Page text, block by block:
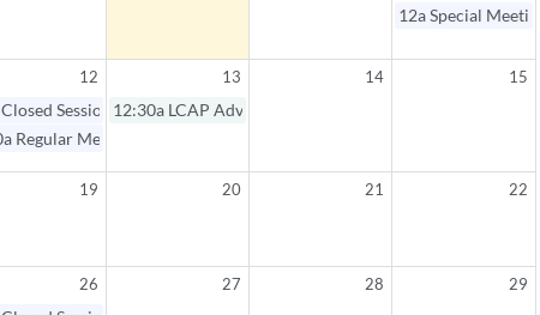
12a Special Meeting
12
Closed Session / Regular Meeting
Regular Meeting Open Session
13
12:30a LCAP Advisory Committee Meeting
14 15
19 20 21 22
26
27 28 29